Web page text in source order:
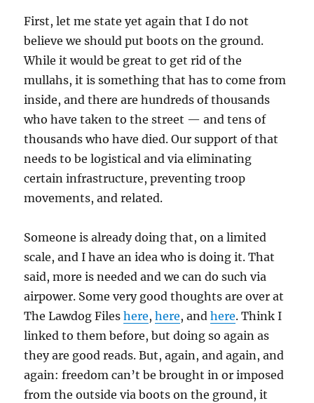
First, let me state yet again that I do not
believe we should put boots on the ground.
While it would be great to get rid of the
mullahs, it is something that has to come from
inside, and there are hundreds of thousands
who have taken to the street — and tens of
thousands who have died. Our support of that
needs to be logistical and via eliminating
certain infrastructure, preventing troop
movements, and related.
Someone is already doing that, on a limited
scale, and I have an idea who is doing it. That
said, more is needed and we can do such via
airpower. Some very good thoughts are over at
The Lawdog Fileshere,here, andhere. Think I
linked to them before, but doing so again as
they are good reads. But, again, and again, and
again: freedom can’t be brought in or imposed
from the outside via boots on the ground, it